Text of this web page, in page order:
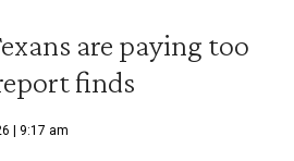
are paying too
finds
| 9:17 am